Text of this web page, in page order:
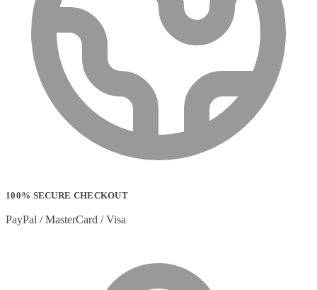
100% SECURE CHECKOUT
PayPal / MasterCard / Visa